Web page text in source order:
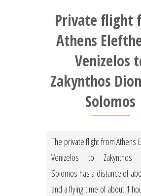
Private flight
Athens
Venizelos
Zakynthos
Solomos
The private flight from Athens
Venizelos to Zakynthos
Solomos has a distance of
and a flying time of about 1